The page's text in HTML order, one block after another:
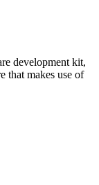
development kit,
that makes use of